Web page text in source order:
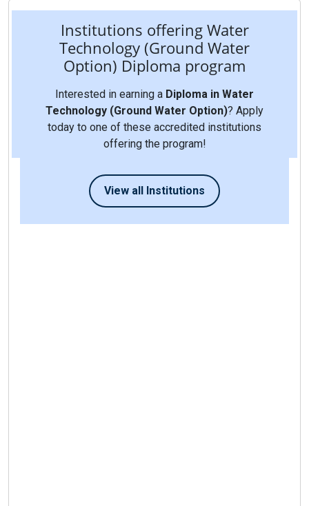
Institutions offering Water
Technology (Ground Water
Option) Diploma program
Interested in earning a Diploma in Water
Technology (Ground Water Option)? Apply
today to one of these accredited institutions
offering the program!
View all Institutions